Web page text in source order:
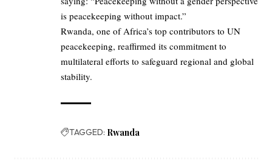
is peacekeeping without impact.”
Rwanda, one of Africa’s top contributors to UN
peacekeeping, reaffirmed its commitment to
multilateral efforts to safeguard regional and global
stability.
TAGGED: Rwanda